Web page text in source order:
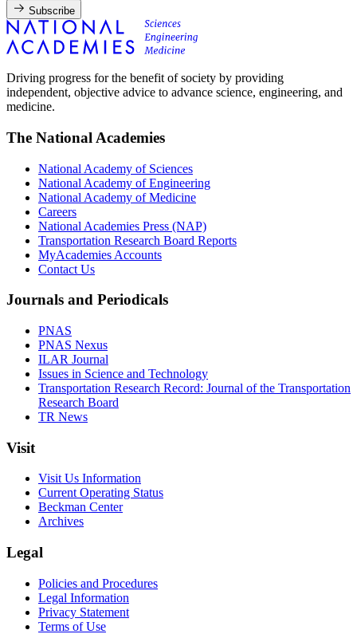
Subscribe
Driving progress for the benefit of society by providing
independent, objective advice to advance science, engineering, and
medicine.
The National Academies
National Academy of Sciences
National Academy of Engineering
National Academy of Medicine
Careers
National Academies Press (NAP)
Transportation Research Board Reports
MyAcademies Accounts
Contact Us
Journals and Periodicals
PNAS
PNAS Nexus
ILAR Journal
Issues in Science and Technology
Transportation Research Record: Journal of the Transportation
Research Board
TR News
Visit
Visit Us Information
Current Operating Status
Beckman Center
Archives
Legal
Policies and Procedures
Legal Information
Privacy Statement
Terms of Use